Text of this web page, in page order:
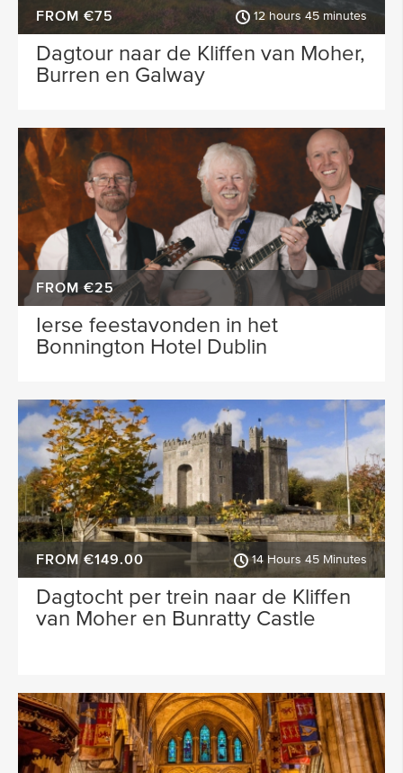
FROM €75 12 hours 45 minutes
Dagtour naar de Kliffen van Moher,
Burren en Galway
FROM €25
Ierse feestavonden in het
Bonnington Hotel Dublin
FROM €149.00 14 Hours 45 Minutes
Dagtocht per trein naar de Kliffen
van Moher en Bunratty Castle